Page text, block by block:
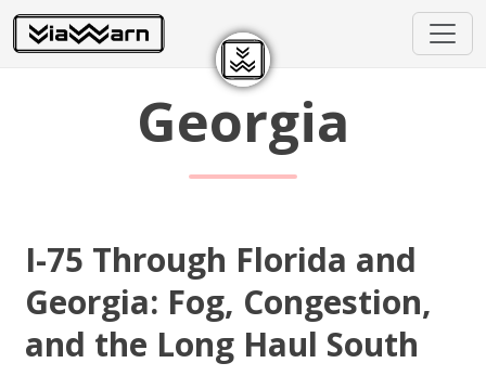
Georgia
I-75 Through Florida and
Georgia: Fog, Congestion,
and the Long Haul South